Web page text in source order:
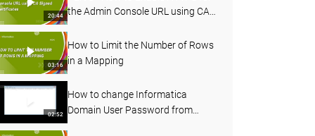
20:44
the Admin Console URL using CA
03:16
How to Limit the Number of Rows
in a Mapping
02:52
How to change Informatica
Domain User Password from